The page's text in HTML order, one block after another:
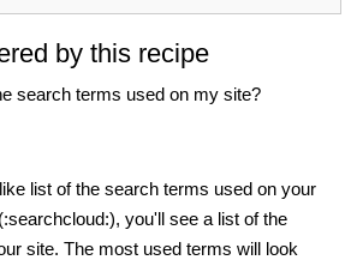
by this recipe
search terms used on my site?
list of the search terms used on your
you'll see a list of the
site. The most used terms will look